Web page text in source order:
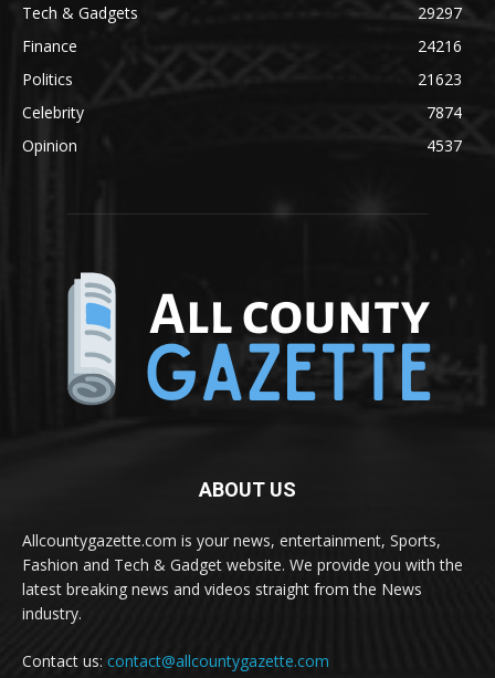
Tech & Gadgets
29297
Finance
24216
Politics
21623
Celebrity
7874
Opinion
4537
ABOUT US
Allcountygazette.com is your news, entertainment, Sports,
Fashion and Tech & Gadget website. We provide you with the
latest breaking news and videos straight from the News
industry.
Contact us: contact@allcountygazette.com